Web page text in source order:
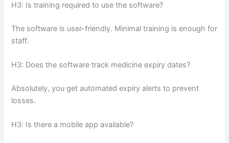
H3: Is training required to use the software?
The software is user-friendly. Minimal training is enough for
staff.
H3: Does the software track medicine expiry dates?
Absolutely, you get automated expiry alerts to prevent
losses.
H3: Is there a mobile app available?